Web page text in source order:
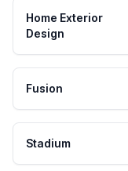
Home Exterior
Design
Fusion
Stadium